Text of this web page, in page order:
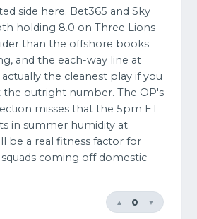
side here. Bet365 and Sky
holding 8.0 on Three Lions
than the offshore books
and the each-way line at
actually the cleanest play if you
the outright number. The OP's
misses that the 5pm ET
in summer humidity at
be a real fitness factor for
coming off domestic
▼
0
▲